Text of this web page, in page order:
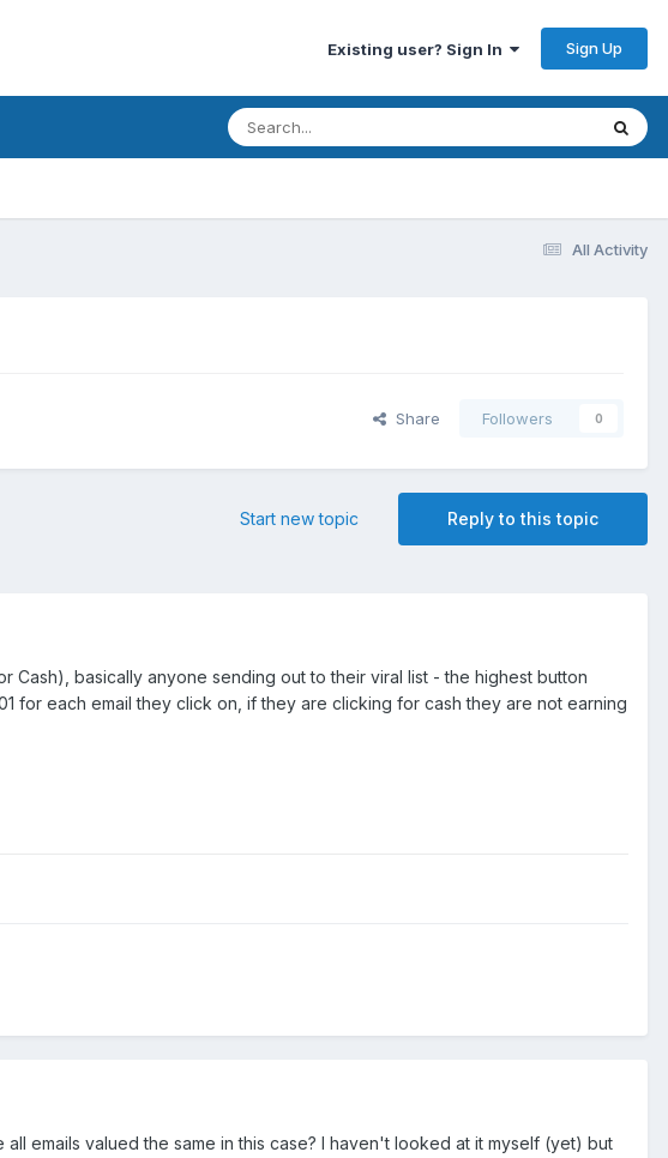
Existing user? Sign In Sign Up
All Activity
Share Followers 0
Reply to this topic
Start new topic
Cash), basically anyone sending out to their viral list - the highest button
for each email they click on, if they are clicking for cash they are not earning
emails valued the same in this case? I haven't looked at it myself (yet) but